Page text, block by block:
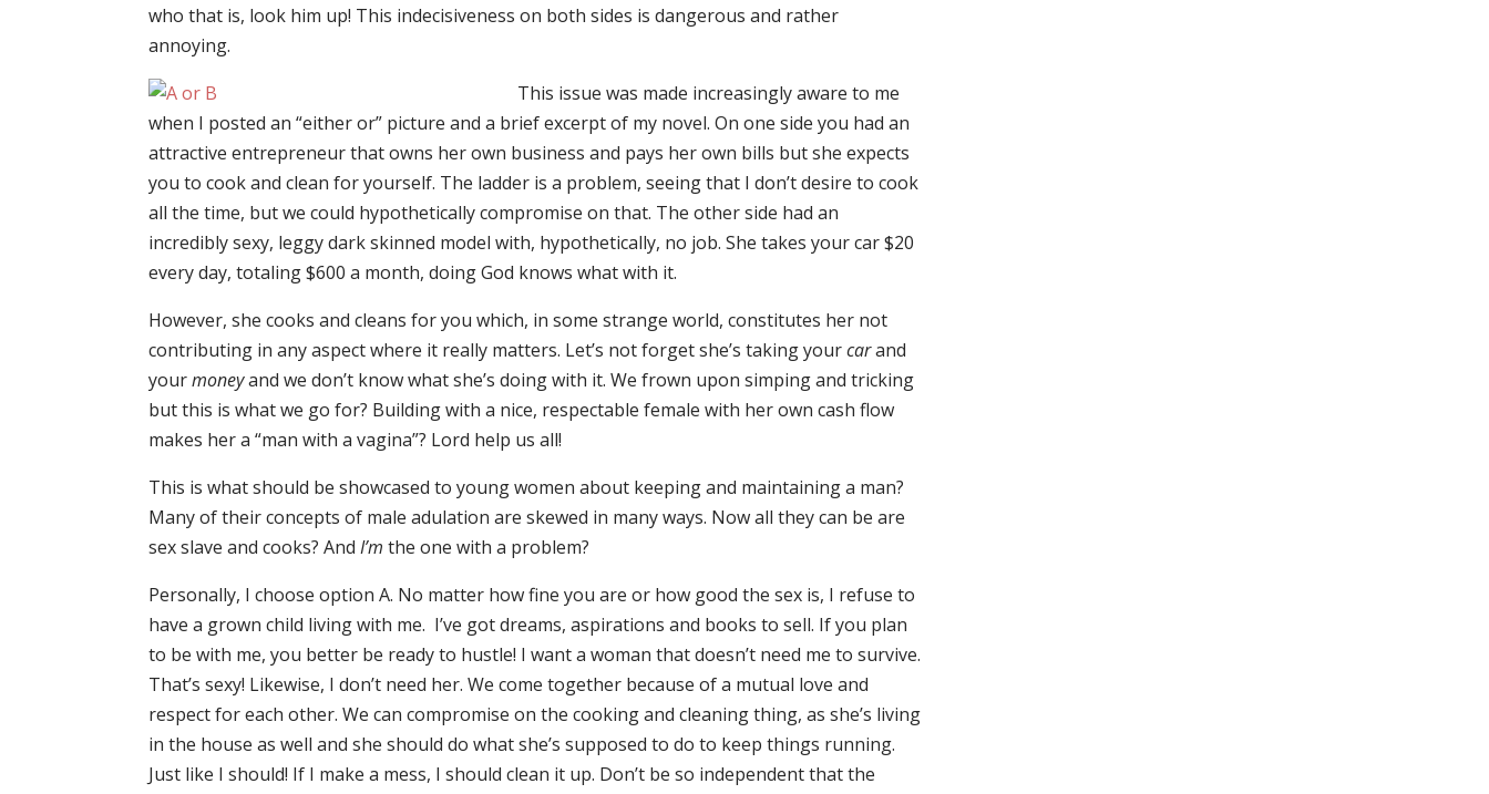
who that is, look him up! This indecisiveness on both sides is dangerous and rather
annoying.
This issue was made increasingly aware to me
when I posted an “either or” picture and a brief excerpt of my novel. On one side you had an
attractive entrepreneur that owns her own business and pays her own bills but she expects
you to cook and clean for yourself. The ladder is a problem, seeing that I don’t desire to cook
all the time, but we could hypothetically compromise on that. The other side had an
incredibly sexy, leggy dark skinned model with, hypothetically, no job. She takes your car $20
every day, totaling $600 a month, doing God knows what with it.
However, she cooks and cleans for you which, in some strange world, constitutes her not
contributing in any aspect where it really matters. Let’s not forget she’s taking yourcarand
yourmoneyand we don’t know what she’s doing with it. We frown upon simping and tricking
but this is what we go for? Building with a nice, respectable female with her own cash flow
makes her a “man with a vagina”? Lord help us all!
This is what should be showcased to young women about keeping and maintaining a man?
Many of their concepts of male adulation are skewed in many ways. Now all they can be are
sex slave and cooks? AndI’mthe one with a problem?
Personally, I choose option A. No matter how fine you are or how good the sex is, I refuse to
have a grown child living with me. I’ve got dreams, aspirations and books to sell. If you plan
to be with me, you better be ready to hustle! I want a woman that doesn’t need me to survive.
That’s sexy! Likewise, I don’t need her. We come together because of a mutual love and
respect for each other. We can compromise on the cooking and cleaning thing, as she’s living
in the house as well and she should do what she’s supposed to do to keep things running.
Just like I should! If I make a mess, I should clean it up. Don’t be so independent that the